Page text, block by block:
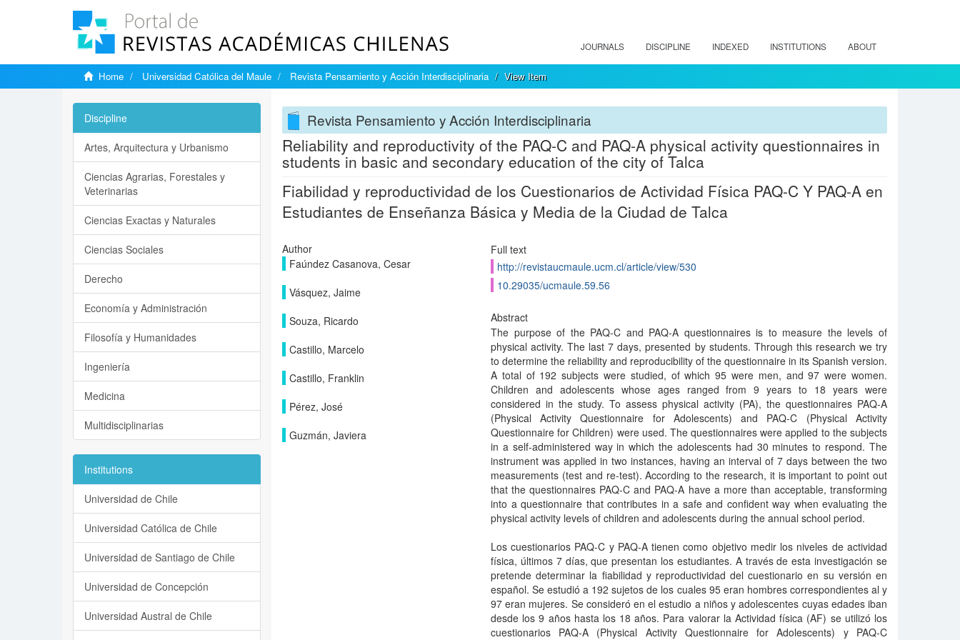
JOURNALS DISCIPLINE INDEXED INSTITUTIONS ABOUT
Home Universidad Católica del Maule Revista Pensamiento y Acción Interdisciplinaria View Item
Revista Pensamiento y Acción Interdisciplinaria
Reliability and reproductivity of the PAQ-C and PAQ-A physical activity questionnaires in
students in basic and secondary education of the city of Talca
Fiabilidad y reproductividad de los Cuestionarios de Actividad Física PAQ-C Y PAQ-A en
Estudiantes de Enseñanza Básica y Media de la Ciudad de Talca
Author
Faúndez Casanova, Cesar
Vásquez, Jaime
Souza, Ricardo
Castillo, Marcelo
Castillo, Franklin
Pérez, José
Guzmán, Javiera
Full text
http://revistaucmaule.ucm.cl/article/view/530
10.29035/ucmaule.59.56
Abstract
The purpose of the PAQ-C and PAQ-A questionnaires is to measure the levels of
physical activity. The last 7 days, presented by students. Through this research we try
to determine the reliability and reproducibility of the questionnaire in its Spanish version.
A total of 192 subjects were studied, of which 95 were men, and 97 were women.
Children and adolescents whose ages ranged from 9 years to 18 years were
considered in the study. To assess physical activity (PA), the questionnaires PAQ-A
(Physical Activity Questionnaire for Adolescents) and PAQ-C (Physical Activity
Questionnaire for Children) were used. The questionnaires were applied to the subjects
in a self-administered way in which the adolescents had 30 minutes to respond. The
instrument was applied in two instances, having an interval of 7 days between the two
measurements (test and re-test). According to the research, it is important to point out
that the questionnaires PAQ-C and PAQ-A have a more than acceptable, transforming
into a questionnaire that contributes in a safe and confident way when evaluating the
physical activity levels of children and adolescents during the annual school period.
Los cuestionarios PAQ-C y PAQ-A tienen como objetivo medir los niveles de actividad
física, últimos 7 días, que presentan los estudiantes. A través de esta investigación se
pretende determinar la fiabilidad y reproductividad del cuestionario en su versión en
español. Se estudió a 192 sujetos de los cuales 95 eran hombres correspondientes al y
97 eran mujeres. Se consideró en el estudio a niños y adolescentes cuyas edades iban
desde los 9 años hasta los 18 años. Para valorar la Actividad física (AF) se utilizó los
cuestionarios PAQ-A (Physical Activity Questionnaire for Adolescents) y PAQ-C
Discipline
Artes, Arquitectura y Urbanismo
Ciencias Agrarias, Forestales y
Veterinarias
Ciencias Exactas y Naturales
Ciencias Sociales
Derecho
Economía y Administración
Filosofía y Humanidades
Ingeniería
Medicina
Multidisciplinarias
Institutions
Universidad de Chile
Universidad Católica de Chile
Universidad de Santiago de Chile
Universidad de Concepción
Universidad Austral de Chile